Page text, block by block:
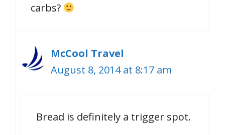
carbs?
McCool Travel
August 8, 2014 at 8:17 am
Bread is definitely a trigger spot.